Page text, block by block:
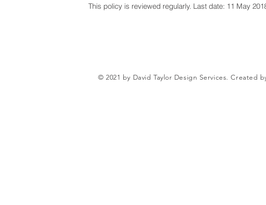
This policy is reviewed regularly. Last date: 11 May
© 2021 by David Taylor Design Services. Created